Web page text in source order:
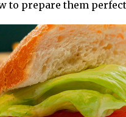
to prepare them